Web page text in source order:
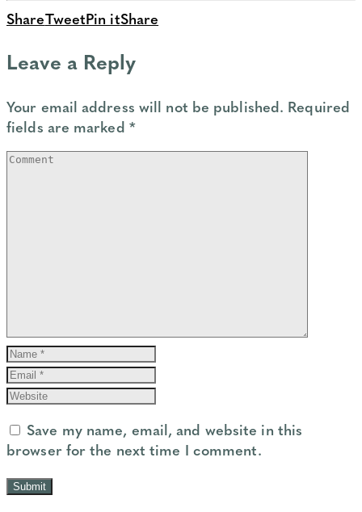
ShareTweetPin itShare
Leave a Reply
Your email address will not be published. Required
fields are marked *
Save my name, email, and website in this
browser for the next time I comment.